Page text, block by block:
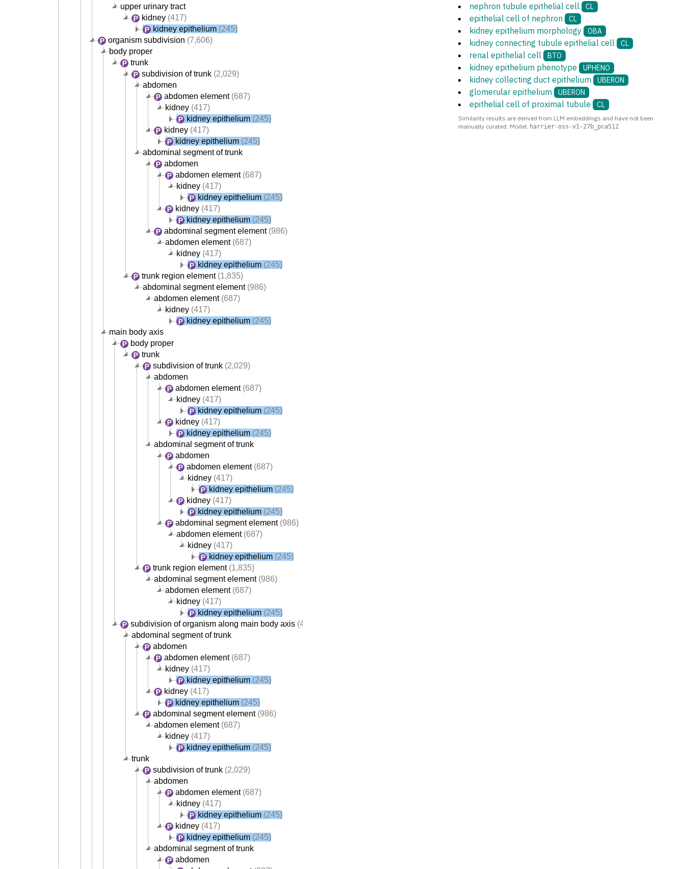
upper urinary tract
kidney (417)
kidney epithelium (245)
organism subdivision (7,606)
body proper
trunk
subdivision of trunk (2,029)
abdomen
abdomen element(687)
kidney (417)
kidney epithelium (245)
kidney (417)
kidney epithelium (245)
abdominal segment of trunk
abdomen
abdomen element(687)
kidney (417)
kidney epithelium (245)
kidney (417)
kidney epithelium (245)
abdominal segment element(986)
abdomen element(687)
kidney (417)
kidney epithelium (245)
trunk region element(1,835)
abdominal segment element(986)
abdomen element(687)
kidney (417)
kidney epithelium (245)
main body axis
body proper
trunk
subdivision of trunk (2,029)
abdomen
abdomen element(687)
kidney (417)
kidney epithelium (245)
kidney (417)
kidney epithelium (245)
abdominal segment of trunk
abdomen
abdomen element(687)
kidney (417)
kidney epithelium (245)
kidney (417)
kidney epithelium (245)
abdominal segment element(986)
abdomen element(687)
kidney (417)
kidney epithelium (245)
trunk region element(1,835)
abdominal segment element(986)
abdomen element(687)
kidney (417)
kidney epithelium (245)
subdivision of organism along main body axis (4,714)
abdominal segment of trunk
abdomen
abdomen element(687)
kidney (417)
kidney epithelium (245)
kidney (417)
kidney epithelium (245)
abdominal segment element(986)
abdomen element(687)
kidney (417)
kidney epithelium (245)
trunk
subdivision of trunk (2,029)
abdomen
abdomen element(687)
kidney (417)
kidney epithelium (245)
kidney (417)
kidney epithelium (245)
abdominal segment of trunk
abdomen
nephron tubule epithelial cell CL
epithelial cell of nephron CL
kidney epithelium morphology OBA
kidney connecting tubule epithelial cell CL
renal epithelial cell BTO
kidney epithelium phenotype UPHENO
kidney collecting duct epithelium UBERON
glomerular epithelium UBERON
epithelial cell of proximal tubule CL
Similarity results are derived from LLM embeddings and have not been
manually curated. Model: harrier-oss-v1-27b_pca512